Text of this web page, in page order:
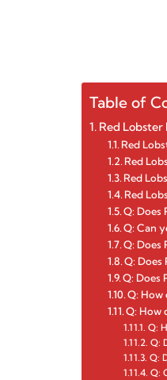
Table of
Red
Red
Red
Red
Red
Q: Does
Q: Can
Q: Does
Q: Does
Q: Does
Q: How
Q: How
Q:
Q:
Q:
Q: